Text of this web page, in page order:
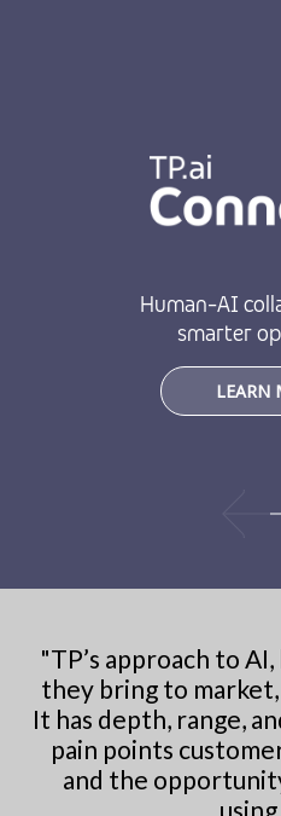
Human-AI
smarter
LEARN
"TP’s approach to
they bring to
It has depth, range,
pain points
and the
using